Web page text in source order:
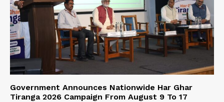
Government Announces Nationwide Har Ghar
Tiranga 2026 Campaign From August 9 To 17